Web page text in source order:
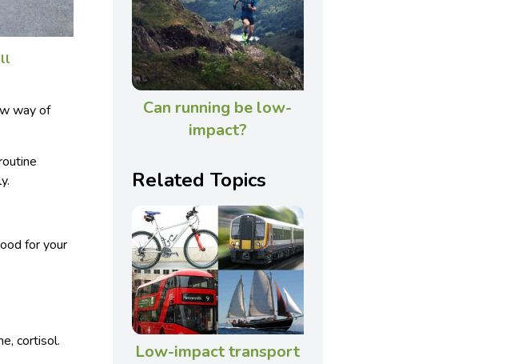
way of
for your
cortisol.
Can running be low-
impact?
Related Topics
Low-impact transport